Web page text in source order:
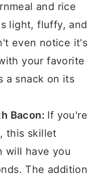
and rice
light, fluffy, and
even notice it's
your favorite
a snack on its
Bacon: If you're
this skillet
will have you
The addition